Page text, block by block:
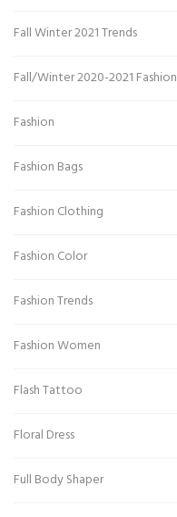
Fall Winter 2021 Trends
Fall/Winter 2020-2021 Fashion
Fashion
Fashion Bags
Fashion Clothing
Fashion Color
Fashion Trends
Fashion Women
Flash Tattoo
Floral Dress
Full Body Shaper